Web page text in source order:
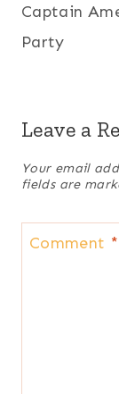
Captain
Party
Leave a
Your email
fields are
Comment *